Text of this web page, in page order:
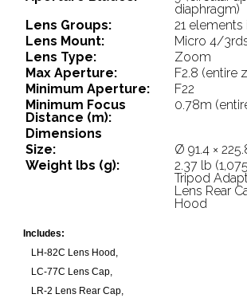
diaphragm)
Lens Groups:
21 elements
Lens Mount:
Micro 4/
Lens Type:
Zoom
Max Aperture:
F2.8 (entire
Minimum Aperture:
F22
Minimum Focus
Distance (m):
0.78m
Dimensions
Size:
Ø 91.4 ×
Weight lbs (g):
2.37 lb
Tripod
Lens Rear
Hood
Includes:
LH-82C Lens Hood,
LC-77C Lens Cap,
LR-2 Lens Rear Cap,